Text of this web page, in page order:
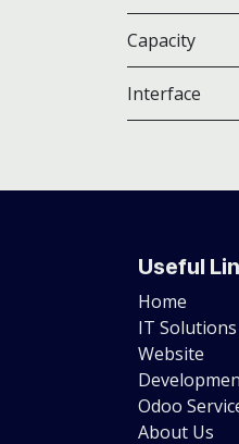
Capacity
Interface
Useful
Home
IT Solutions
Website
Odoo
About Us